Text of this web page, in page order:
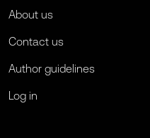
About us
Contact us
Author guidelines
Log in